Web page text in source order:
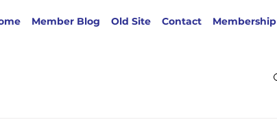
Member Blog Old Site Contact Membership